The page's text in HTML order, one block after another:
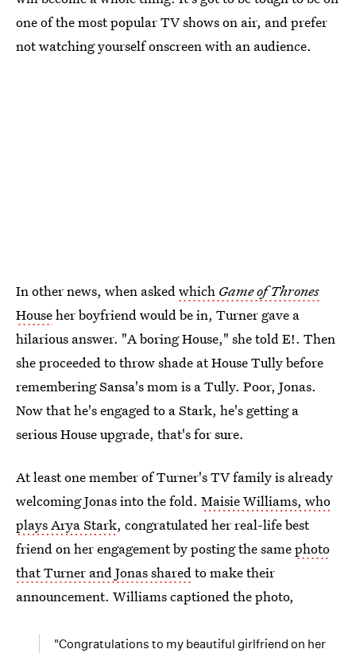
one of the most popular TV shows on air, and prefer
not watching yourself onscreen with an audience.
In other news, when asked which Game of Thrones
Househer boyfriend would be in, Turner gave a
hilarious answer. "A boring House," she told E!. Then
she proceeded to throw shade at House Tully before
remembering Sansa's mom is a Tully. Poor, Jonas.
Now that he's engaged to a Stark, he's getting a
serious House upgrade, that's for sure.
At least one member of Turner's TV family is already
welcoming Jonas into the fold. Maisie Williams, who
plays Arya Stark, congratulated her real-life best
friend on her engagement by posting the samephoto
that Turner and Jonas shared to make their
announcement. Williams captioned the photo,
"Congratulations to my beautiful girlfriend on her